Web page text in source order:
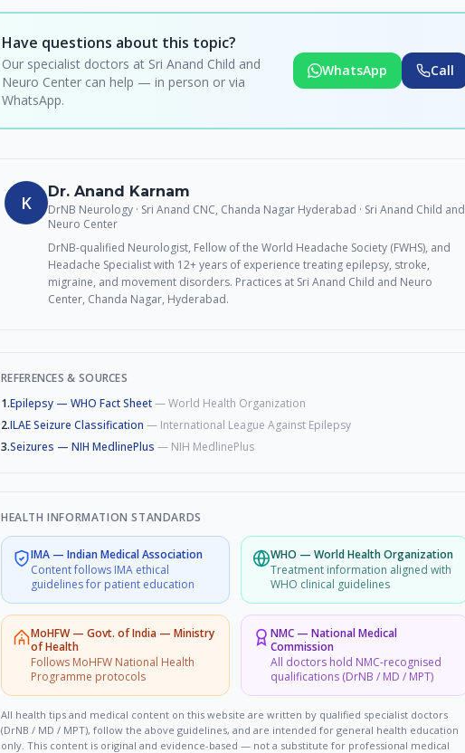
Have questions about this topic?
Our specialist doctors at Sri Anand Child and
Neuro Center can help — in person or via
WhatsApp.
WhatsApp Call
K
Dr. Anand Karnam
DrNB Neurology · Sri Anand CNC, Chanda Nagar Hyderabad · Sri Anand Child and
Neuro Center
DrNB-qualified Neurologist, Fellow of the World Headache Society (FWHS), and
Headache Specialist with 12+ years of experience treating epilepsy, stroke,
migraine, and movement disorders. Practices at Sri Anand Child and Neuro
Center, Chanda Nagar, Hyderabad.
REFERENCES & SOURCES
1.Epilepsy — WHO Fact Sheet—World Health Organization
2.ILAE Seizure Classification — International League Against Epilepsy
3.Seizures — NIH MedlinePlus — NIH MedlinePlus
HEALTH INFORMATION STANDARDS
IMA — Indian Medical Association
Content follows IMA ethical
guidelines for patient education
WHO — World Health Organization
Treatment information aligned with
WHO clinical guidelines
MoHFW— Govt. of India — Ministry
of Health
Follows MoHFW National Health
Programme protocols
NMC — National Medical
Commission
All doctors hold NMC-recognised
qualifications (DrNB / MD / MPT)
All health tips and medical content on this website are written by qualified specialist doctors
(DrNB / MD / MPT), follow the above guidelines, and are intended for general health education
only. This content is original and evidence-based — not a substitute for professional medical